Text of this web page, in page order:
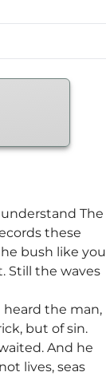
The
these
bush like you
Still the waves
heard the man,
but of sin.
And he
lives, seas